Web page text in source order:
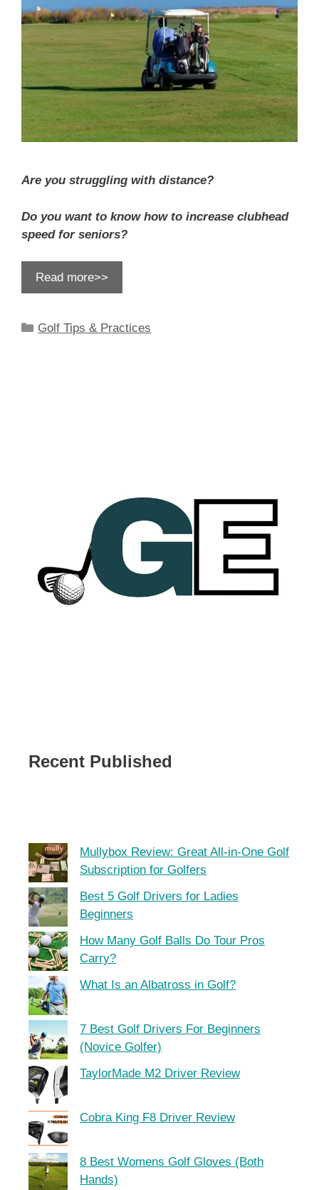
Are you struggling with distance?
Do you want to know how to increase clubhead
speed for seniors?
Read more>>
Categories
Golf Tips & Practices
Recent Published
Mullybox Review: Great All-in-One Golf
Subscription for Golfers
Best 5 Golf Drivers for Ladies
Beginners
How Many Golf Balls Do Tour Pros
Carry?
What Is an Albatross in Golf?
7 Best Golf Drivers For Beginners
(Novice Golfer)
TaylorMade M2 Driver Review
Cobra King F8 Driver Review
8 Best Womens Golf Gloves (Both
Hands)